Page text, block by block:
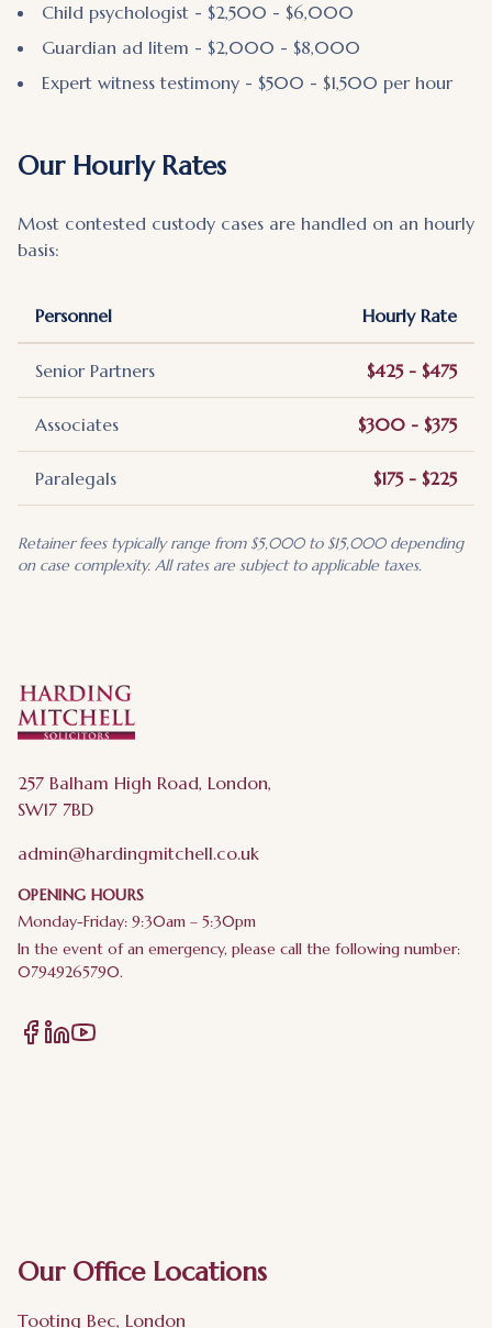
Child psychologist - $2,500 - $6,000
Guardian ad litem - $2,000 - $8,000
Expert witness testimony - $500 - $1,500 per hour
Our Hourly Rates
Most contested custody cases are handled on an hourly
basis:
Personnel Hourly Rate
Senior Partners $425 - $475
Associates $300 - $375
Paralegals $175 - $225
Retainer fees typically range from $5,000 to $15,000 depending
on case complexity. All rates are subject to applicable taxes.
257 Balham High Road, London,
SW17 7BD
admin@hardingmitchell.co.uk
OPENING HOURS
Monday-Friday: 9:30am – 5:30pm
In the event of an emergency, please call the following number:
07949265790.
Our Office Locations
Tooting Bec, London